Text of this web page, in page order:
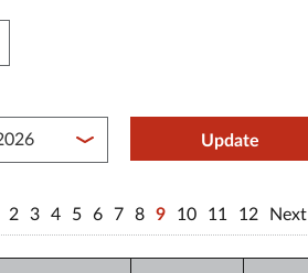
between year endUpdate
2 3 4 5 6 7 8 9 10 11 12 Next